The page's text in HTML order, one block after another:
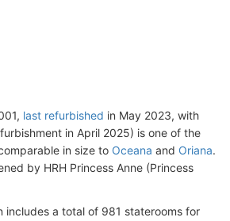
last refurbished in May 2023, with
in April 2025) is one of the
in size to Oceana and Oriana.
by HRH Princess Anne (Princess
includes a total of 981 staterooms for